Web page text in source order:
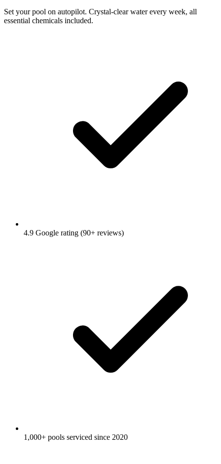
Set your pool on autopilot. Crystal-clear water every week, all
essential chemicals included.
4.9 Google rating (90+ reviews)
1,000+ pools serviced since 2020